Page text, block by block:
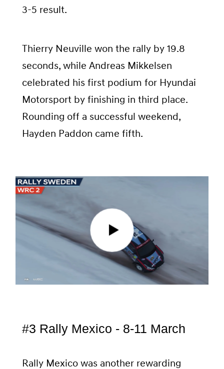
3-5 result.
Thierry Neuville won the rally by 19.8
seconds, while Andreas Mikkelsen
celebrated his first podium for Hyundai
Motorsport by finishing in third place.
Rounding off a successful weekend,
Hayden Paddon came fifth.
#3 Rally Mexico - 8-11 March
Rally Mexico was another rewarding